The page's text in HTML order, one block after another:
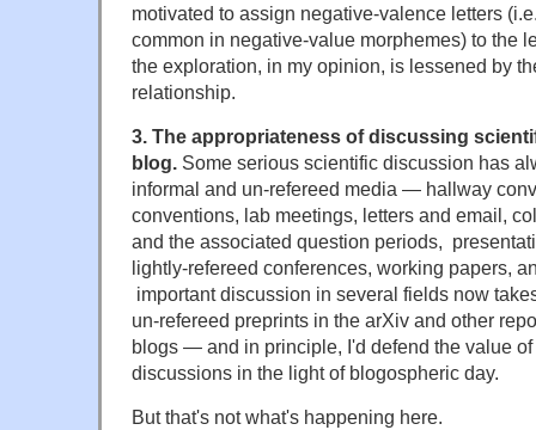
motivated to assign negative-valence letters
common in negative-value morphemes) to the
the exploration, in my opinion, is lessened by
relationship.
3. The appropriateness of discussing
blog. Some serious scientific discussion has
informal and un-refereed media — hallway
conventions, lab meetings, letters and email,
and the associated question periods,
lightly-refereed conferences, working papers,
important discussion in several fields now
un-refereed preprints in the arXiv and other
blogs — and in principle, I'd defend the value
discussions in the light of blogospheric day.
But that's not what's happening here.